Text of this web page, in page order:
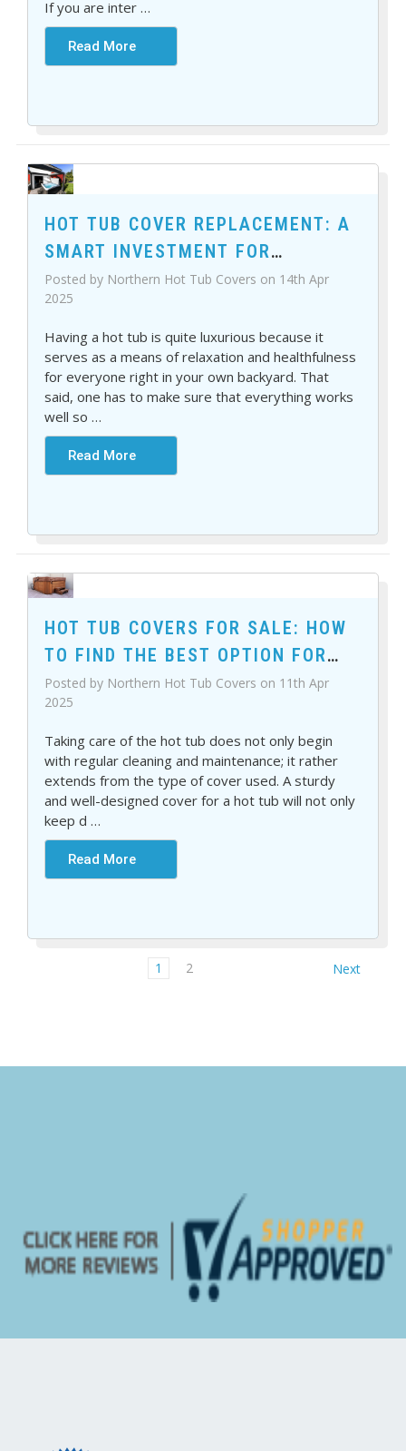
If you are inter …
Read More
HOT TUB COVER REPLACEMENT: A
SMART INVESTMENT FOR
COMFORT AND SAVINGS
Posted by Northern Hot Tub Covers on 14th Apr
2025
Having a hot tub is quite luxurious because it
serves as a means of relaxation and healthfulness
for everyone right in your own backyard. That
said, one has to make sure that everything works
well so…
Read More
HOT TUB COVERS FOR SALE: HOW
TO FIND THE BEST OPTION FOR
YOUR SPA
Posted by Northern Hot Tub Covers on 11th Apr
2025
Taking care of the hot tub does not only begin
with regular cleaning and maintenance; it rather
extends from the type of cover used. A sturdy
and well-designed cover for a hot tub will not only
keep d …
Read More
1 2 Next